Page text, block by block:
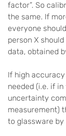
factor”. So
the same. If
everyone
person X
data, obtained
If high
needed (i.e. if
uncertainty
measurement)
to glassware